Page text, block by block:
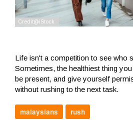
Life isn't a competition to see who
Sometimes, the healthiest thing
be present, and give yourself
without rushing to the next task.
malaysians rush